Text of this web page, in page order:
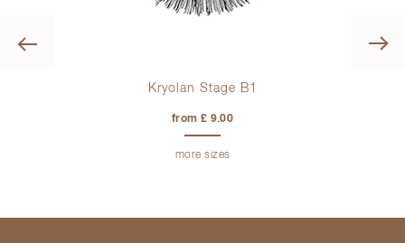
Kryolan Stage B1
from £ 9.00
more sizes